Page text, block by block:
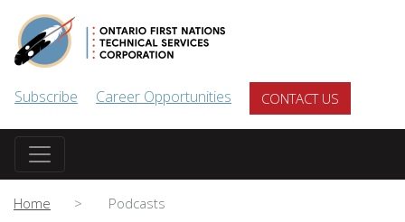
Subscribe Career Opportunities CONTACT US
Home Podcasts